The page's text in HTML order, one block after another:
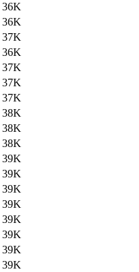
36K
36K
37K
36K
37K
37K
37K
38K
38K
38K
39K
39K
39K
39K
39K
39K
39K
39K